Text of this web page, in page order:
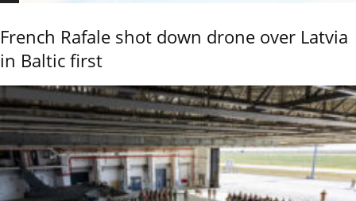
French Rafale shot down drone over Latvia
in Baltic first